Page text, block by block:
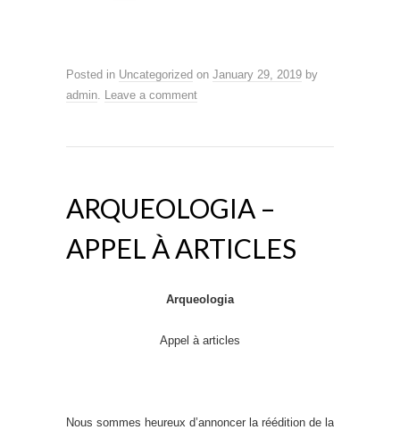
Posted in Uncategorized on January 29, 2019 by
admin. Leave a comment
ARQUEOLOGIA –
APPEL À ARTICLES
Arqueologia
Appel à articles
Nous sommes heureux d’annoncer la réédition de la